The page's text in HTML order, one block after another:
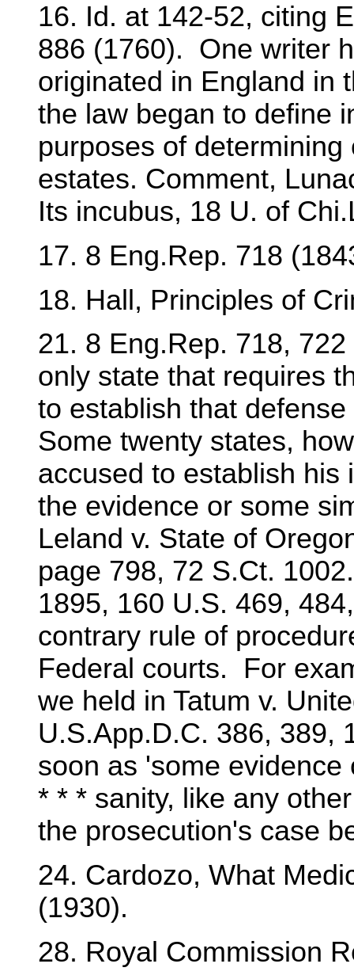
16. Id. at 142-52, citing
886 (1760). One writer
originated in England in
the law began to define
purposes of
estates. Comment,
Its incubus, 18 U. of
17. 8 Eng.Rep. 718
18. Hall, Principles of
21. 8 Eng.Rep. 718,
only state that requires
to establish that
Some twenty states,
accused to establish his
the evidence or some
Leland v. State of
page 798, 72 S.Ct.
1895, 160 U.S. 469,
contrary rule of
Federal courts. For
we held in Tatum v.
U.S.App.D.C. 386, 389,
soon as 'some
* * * sanity, like any
the prosecution's case
24. Cardozo, What
(1930).
28. Royal Commission